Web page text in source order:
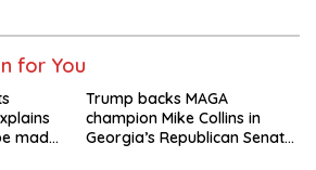
for You
made
Trump backs MAGA
champion Mike Collins in
Georgia’s Republican Senate